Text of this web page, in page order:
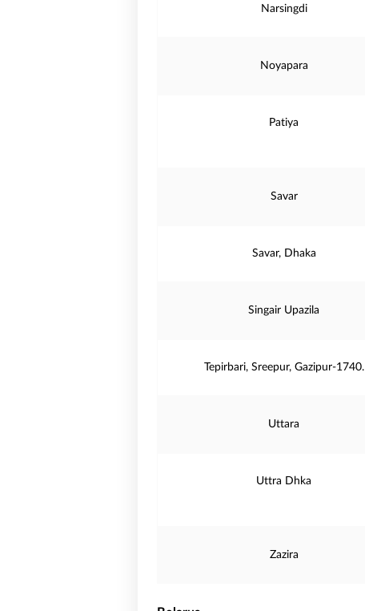
Narsingdi
Noyapara
Patiya
Savar
Savar, Dhaka
Singair Upazila
Tepirbari, Sreepur, Gazipur-1740.
Uttara
Uttra Dhka
Zazira